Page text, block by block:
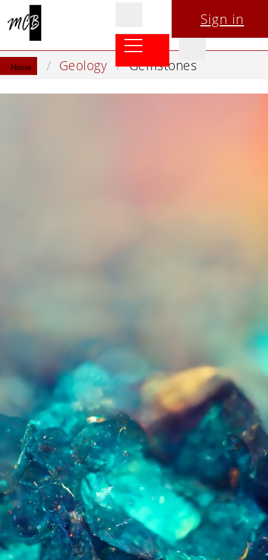
Sign in
Home Geology Gemstones